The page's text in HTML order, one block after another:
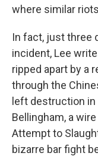
where similar
In fact, just three
incident, Lee
ripped apart by a
through the
left destruction in
Bellingham, a
Attempt to
bizarre bar fight